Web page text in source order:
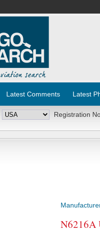
Latest Comments Latest
Registration
N6216A